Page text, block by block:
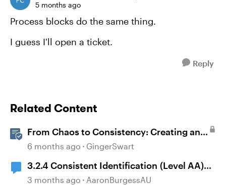
5 months ago
Process blocks do the same thing.
I guess I'll open a ticket.
Reply
Related Content
From Chaos to Consistency: Creating and
Using a UI-kit for Articulate 360
6 months ago GingerSwart
3.2.4 Consistent Identification (Level AA)
and Storyline timelines
3 months ago AaronBurgessAU